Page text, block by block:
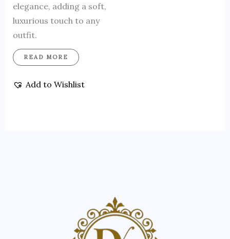
elegance, adding a soft,
luxurious touch to any
outfit.
READ MORE
Add to Wishlist